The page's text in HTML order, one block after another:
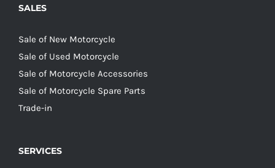
SALES
Sale of New Motorcycle
Sale of Used Motorcycle
Sale of Motorcycle Accessories
Sale of Motorcycle Spare Parts
Trade-in
SERVICES